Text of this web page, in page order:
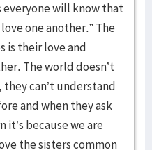
everyone will know that
one another.” The
is their love and
The world doesn’t
they can’t understand
and when they ask
it’s because we are
the sisters common